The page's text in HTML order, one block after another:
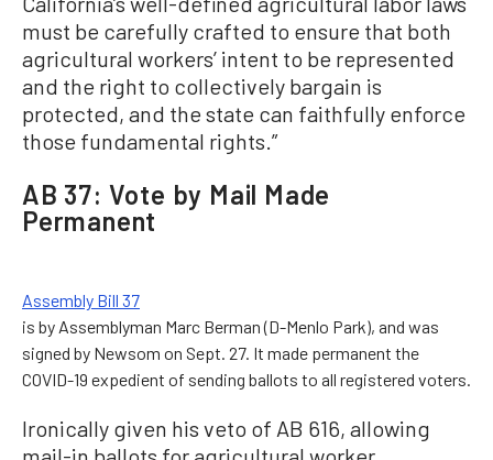
must be carefully crafted to ensure that both
agricultural workers’ intent to be represented
and the right to collectively bargain is
protected, and the state can faithfully enforce
those fundamental rights.”
AB 37: Vote by Mail Made
Permanent
Assembly Bill 37
is by Assemblyman Marc Berman (D-Menlo Park), and was
signed by Newsom on Sept. 27. It made permanent the
COVID-19 expedient of sending ballots to all registered voters.
Ironically given his veto of AB 616, allowing